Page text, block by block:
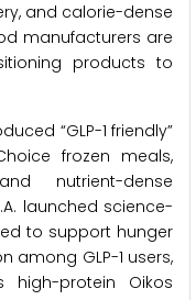
and calorie-dense
manufacturers are
products to
“GLP-1 friendly”
frozen meals,
nutrient-dense
launched science-
to support hunger
among GLP-1 users,
high-protein Oikos